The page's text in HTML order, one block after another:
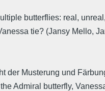
butterflies: real,
tie? (Jansy Mello,
der Musterung und
Admiral butterfly,